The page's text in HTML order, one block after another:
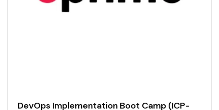
DevOps Implementation Boot Camp (ICP-